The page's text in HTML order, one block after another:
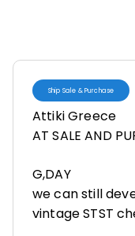
Ship Sale & Purchase
Attiki Greece
AT SALE AND
G,DAY
we can still
vintage STST